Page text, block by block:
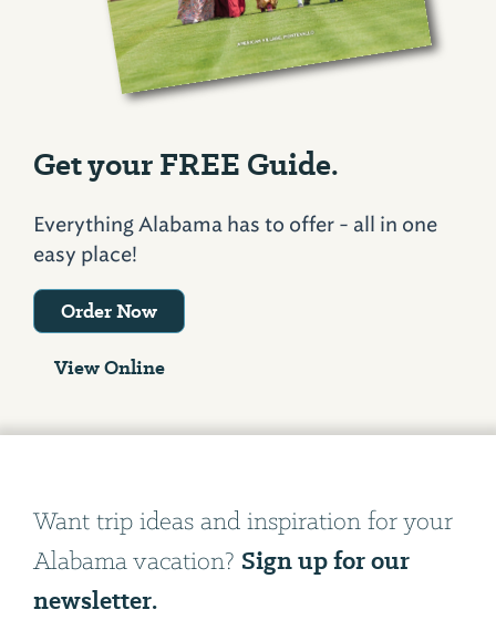
Get your FREE Guide.
Everything Alabama has to offer - all in one
easy place!
Order Now
View Online
Want trip ideas and inspiration for your
Alabama vacation? Sign up for our
newsletter.